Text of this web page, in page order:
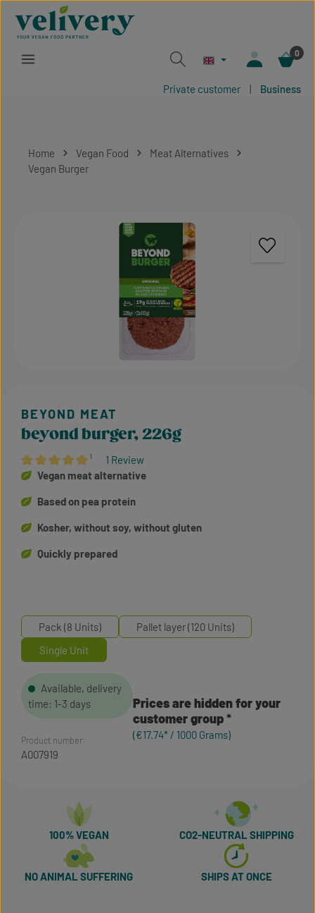
Skip to main content
0
Private customer | Business
Home Vegan Food
Meat Alternatives
Vegan Burger
Average rating of 5 out of 5 stars
¹ 1 Review
beyond burger, 226g
Vegan meat alternative
Based on pea protein
Kosher, without soy, without gluten
Quickly prepared
Prices are hidden for your
customer group
(€17.74* / 1000 Grams)
Available, delivery
time: 1-3 days
Pack (8 Units)
Pallet layer (120 Units)
Single Unit
Product number:
A007919
100% VEGAN CO2-NEUTRAL SHIPPING
NO ANIMAL SUFFERING SHIPS AT ONCE